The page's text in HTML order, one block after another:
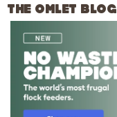
THE OMLET BLOG